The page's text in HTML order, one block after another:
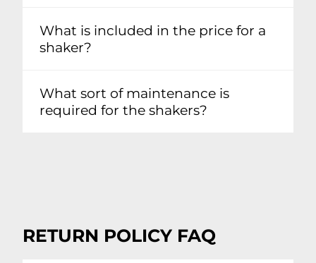
What is included in the price for a
shaker?
What sort of maintenance is
required for the shakers?
RETURN POLICY FAQ